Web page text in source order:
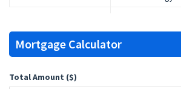
Mortgage Calculator
Total Amount ($)